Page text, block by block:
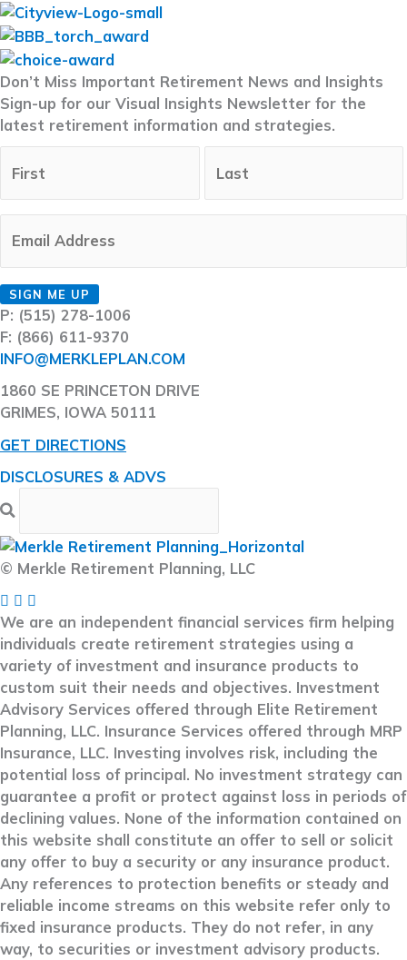
Don’t Miss Important Retirement News and Insights
Sign-up for our Visual Insights Newsletter for the
latest retirement information and strategies.
Name(Required)
Last
CAPTCHA
SIGN ME UP
P: (515) 278-1006
F: (866) 611-9370
INFO@MERKLEPLAN.COM
1860 SE PRINCETON DRIVE
GRIMES, IOWA 50111
GET DIRECTIONS
DISCLOSURES & ADVS
© Merkle Retirement Planning, LLC
We are an independent financial services firm helping
individuals create retirement strategies using a
variety of investment and insurance products to
custom suit their needs and objectives. Investment
Advisory Services offered through Elite Retirement
Planning, LLC. Insurance Services offered through MRP
Insurance, LLC. Investing involves risk, including the
potential loss of principal. No investment strategy can
guarantee a profit or protect against loss in periods of
declining values. None of the information contained on
this website shall constitute an offer to sell or solicit
any offer to buy a security or any insurance product.
Any references to protection benefits or steady and
reliable income streams on this website refer only to
fixed insurance products. They do not refer, in any
way, to securities or investment advisory products.